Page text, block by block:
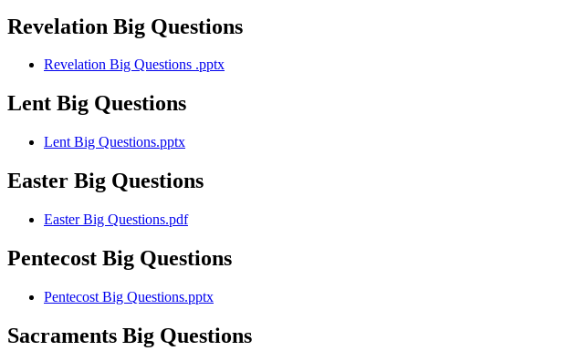
Revelation Big Questions
Revelation Big Questions .pptx
Lent Big Questions
Lent Big Questions.pptx
Easter Big Questions
Easter Big Questions.pdf
Pentecost Big Questions
Pentecost Big Questions.pptx
Sacraments Big Questions